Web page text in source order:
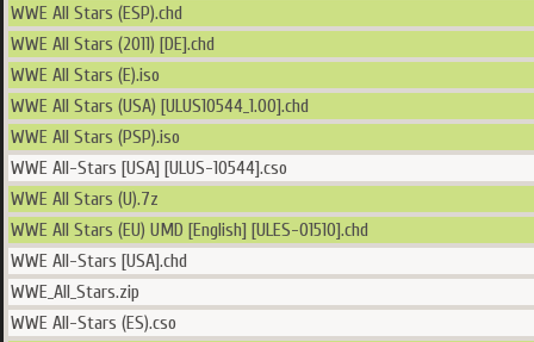
WWE All Stars (ESP).chd
WWE All Stars (2011) [DE].chd
WWE All Stars (E).iso
WWE All Stars (USA) [ULUS10544_1.00].chd
WWE All Stars (PSP).iso
WWE All-Stars [USA] [ULUS-10544].cso
WWE All Stars (U).7z
WWE All Stars (EU) UMD [English] [ULES-01510].chd
WWE All-Stars [USA].chd
WWE_All_Stars.zip
WWE All-Stars (ES).cso